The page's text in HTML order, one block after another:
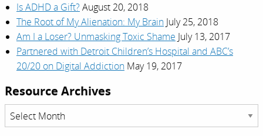
Is ADHD a Gift?August 20, 2018
The Root of My Alienation: My Brain July 25, 2018
Am I a Loser? Unmasking Toxic Shame July 13, 2017
Partnered with Detroit Children’s Hospital and ABC’s
20/20 on Digital Addiction May 19, 2017
Resource Archives
Resource
Archives